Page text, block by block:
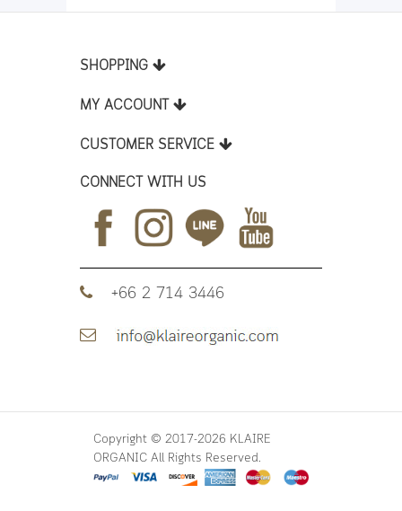
SHOPPING
MY ACCOUNT
CUSTOMER SERVICE
CONNECT WITH US
+66 2 714 3446
Copyright © 2017-2026 KLAIRE
ORGANIC All Rights Reserved.